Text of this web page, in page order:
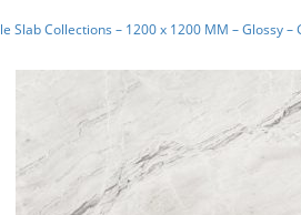
Slab Collections – 1200 x 1200 MM – Glossy –